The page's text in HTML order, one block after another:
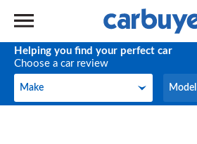
Helping you find your perfect car
Choose a car review
Make
Make Model
Model